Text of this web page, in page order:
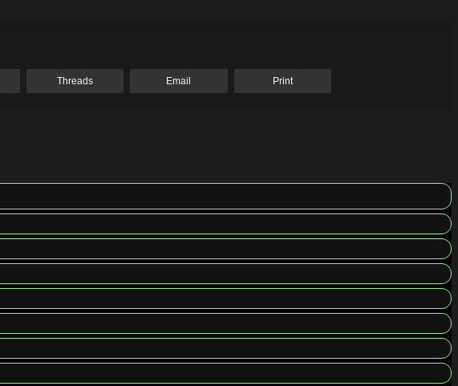
Threads Email Print